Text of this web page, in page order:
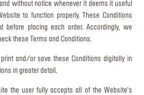
without notice whenever it deems it useful
to function properly. These Conditions
before placing each order. Accordingly, we
these Terms and Conditions.
and/or save these Conditions digitally in
in greater detail.
the user fully accepts all of the Website’s